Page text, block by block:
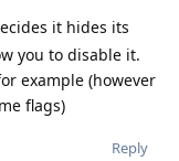
it hides its
you to disable it.
example (however
flags)
Reply